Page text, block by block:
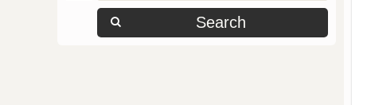
Search